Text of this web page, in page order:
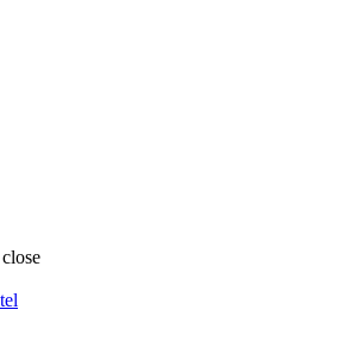
close